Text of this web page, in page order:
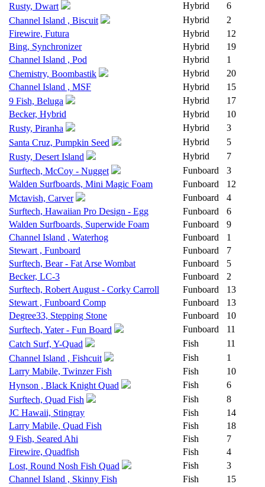
Rusty, Dwart
Hybrid
6
Channel Island , Biscuit
Hybrid
2
Firewire, Futura
Hybrid
12
Bing, Synchronizer
Hybrid
19
Channel Island , Pod
Hybrid
1
Chemistry, Boombastik
Hybrid
20
Channel Island , MSF
Hybrid
15
9 Fish, Beluga
Hybrid
17
Becker, Hybrid
Hybrid
10
Rusty, Piranha
Hybrid
3
Santa Cruz, Pumpkin Seed
Hybrid
5
Rusty, Desert Island
Hybrid
7
Surftech, McCoy - Nugget
Funboard
3
Walden Surfboards, Mini Magic Foam
Funboard
12
Mctavish, Carver
Funboard
4
Surftech, Hawaiian Pro Design - Egg
Funboard
6
Walden Surfboards, Superwide Foam
Funboard
9
Channel Island , Waterhog
Funboard
1
Stewart , Funboard
Funboard
7
Surftech, Bear - Fat Arse Wombat
Funboard
5
Becker, LC-3
Funboard
2
Surftech, Robert August - Corky Carroll
Funboard
13
Stewart , Funboard Comp
Funboard
13
Degree33, Stepping Stone
Funboard
10
Surftech, Yater - Fun Board
Funboard
11
Catch Surf, Y-Quad
Fish
11
Channel Island , Fishcuit
Fish
1
Larry Mabile, Twinzer Fish
Fish
10
Hynson , Black Knight Quad
Fish
6
Surftech, Quad Fish
Fish
8
JC Hawaii, Stingray
Fish
14
Larry Mabile, Quad Fish
Fish
18
9 Fish, Seared Ahi
Fish
7
Firewire, Quadfish
Fish
4
Lost, Round Nosh Fish Quad
Fish
3
Channel Island , Skinny Fish
Fish
15